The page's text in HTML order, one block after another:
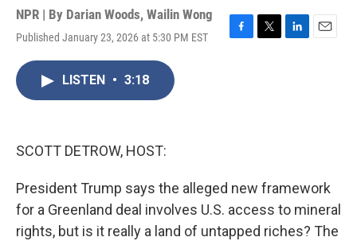
NPR | By Darian Woods, Wailin Wong
Published January 23, 2026 at 5:30 PM EST
F
T
L
E
LISTEN • 3:18
SCOTT DETROW, HOST:
President Trump says the alleged new framework
for a Greenland deal involves U.S. access to mineral
rights, but is it really a land of untapped riches? The